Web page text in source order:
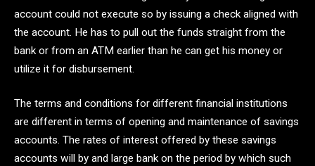
account could not execute so by issuing a check aligned with
the account. He has to pull out the funds straight from the
bank or from an ATM earlier than he can get his money or
utilize it for disbursement.
The terms and conditions for different financial institutions
are different in terms of opening and maintenance of savings
accounts. The rates of interest offered by these savings
accounts will by and large bank on the period by which such